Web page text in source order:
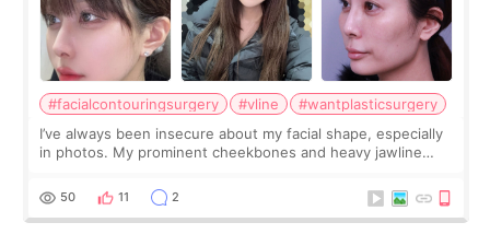
#facialcontouringsurgery #vline
#wantplasticsurgery
I’ve always been insecure about my facial shape, especially
in photos. My prominent cheekbones and heavy jawline
balanced appearance. Since f
50 11 2